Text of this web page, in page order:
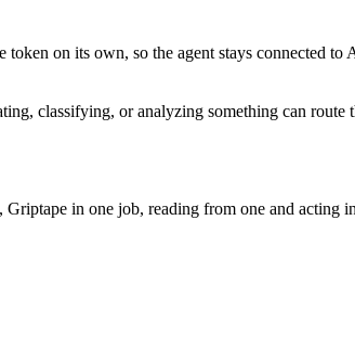
on its own, so the agent stays connected to
classifying, or analyzing something can
in one job, reading from one and